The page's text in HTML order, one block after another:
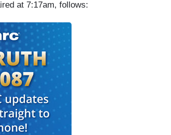
at 7:17am, follows: